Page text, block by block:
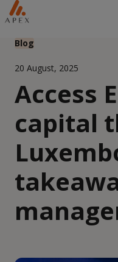
Blog
20 August, 2025
Access
capital